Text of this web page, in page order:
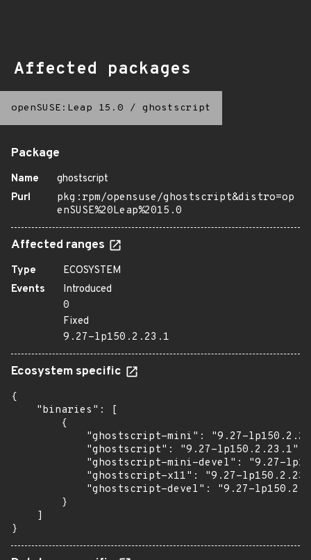
Affected packages
openSUSE:Leap 15.0 / ghostscript
Package
Name
ghostscript
Purl
pkg:rpm/opensuse/ghostscript&distro=op
enSUSE%20Leap%2015.0
Affected ranges
Type
ECOSYSTEM
Events
Introduced
0
Fixed
9.27-lp150.2.23.1
Ecosystem specific
{
    "binaries": [
        {
"ghostscript-mini": "9.27-
            "ghostscript": "9.27-lp150.2.23.1",
"ghostscript-mini-devel": "9.27-
"ghostscript-x11": "9.27-
"ghostscript-devel": "9.27-
        }
    ]
}